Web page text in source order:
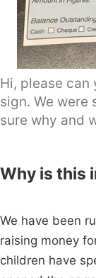
Hi, please can
sign. We were
sure why and
Why is this
We have been
raising money
children have